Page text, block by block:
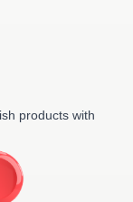
products with